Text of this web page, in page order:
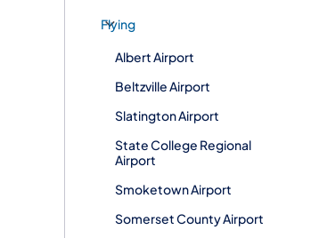
Flying
Albert Airport
Beltzville Airport
Slatington Airport
State College Regional
Airport
Smoketown Airport
Somerset County Airport